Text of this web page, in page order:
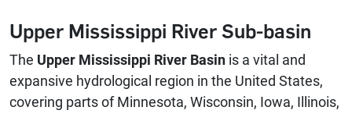
Upper Mississippi River Sub-basin
The Upper Mississippi River Basin is a vital and
expansive hydrological region in the United States,
covering parts of Minnesota, Wisconsin, Iowa, Illinois,